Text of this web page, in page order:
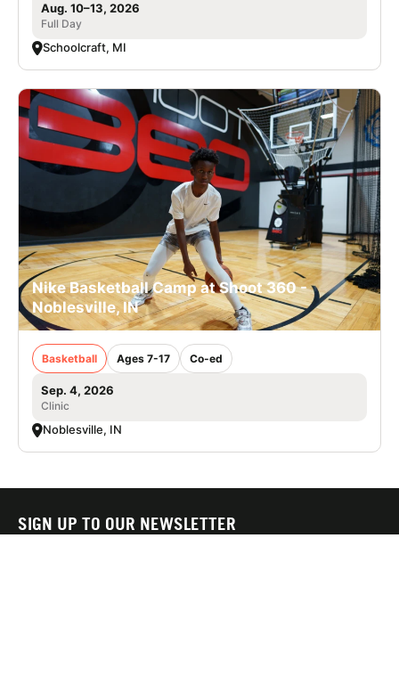
Aug. 10–13, 2026
Full Day
Schoolcraft, MI
Nike Basketball Camp at Shoot 360 -
Noblesville, IN
Basketball Ages 7-17 Co-ed
Sep. 4, 2026
Clinic
Noblesville, IN
SIGN UP TO OUR NEWSLETTER